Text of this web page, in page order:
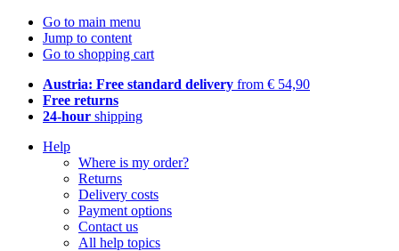
Go to main menu
Jump to content
Go to shopping cart
Austria: Free standard delivery from € 54,90
Free returns
24-hour shipping
Help
Where is my order?
Returns
Delivery costs
Payment options
Contact us
All help topics